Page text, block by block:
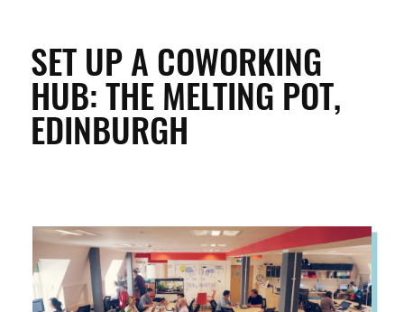
ENTERPRISE & BUSINESS
INSPIRATION
TAKING ACTION
SET UP A COWORKING
HUB: THE MELTING POT,
EDINBURGH